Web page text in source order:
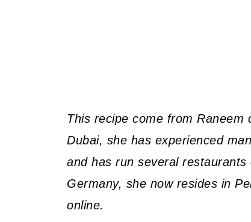
This recipe come from Raneem
Dubai, she has experienced
and has run several
Germany, she now resides in
online.